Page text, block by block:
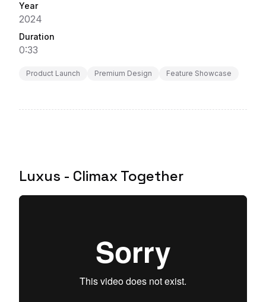
Year
2024
Duration
0:33
Product Launch Premium Design Feature Showcase
Luxus - Climax Together